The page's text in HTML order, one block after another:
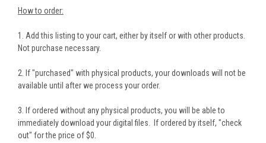
How to order:
1. Add this listing to your cart, either by itself or with other products.
Not purchase necessary.
2. If "purchased" with physical products, your downloads will not be
available until after we process your order.
3. If ordered without any physical products, you will be able to
immediately download your digital files. If ordered by itself, "check
out" for the price of $0.